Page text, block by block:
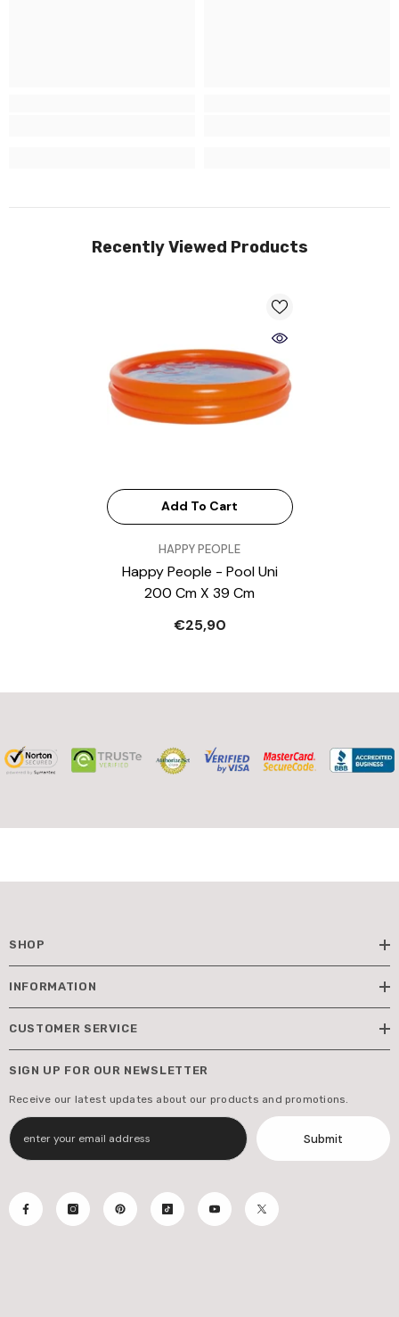
Recently Viewed Products
Add To Cart
HAPPY PEOPLE
Happy People - Pool Uni
200 Cm X 39 Cm
€25,90
SHOP
INFORMATION
CUSTOMER SERVICE
SIGN UP FOR OUR NEWSLETTER
Receive our latest updates about our products and promotions.
Submit